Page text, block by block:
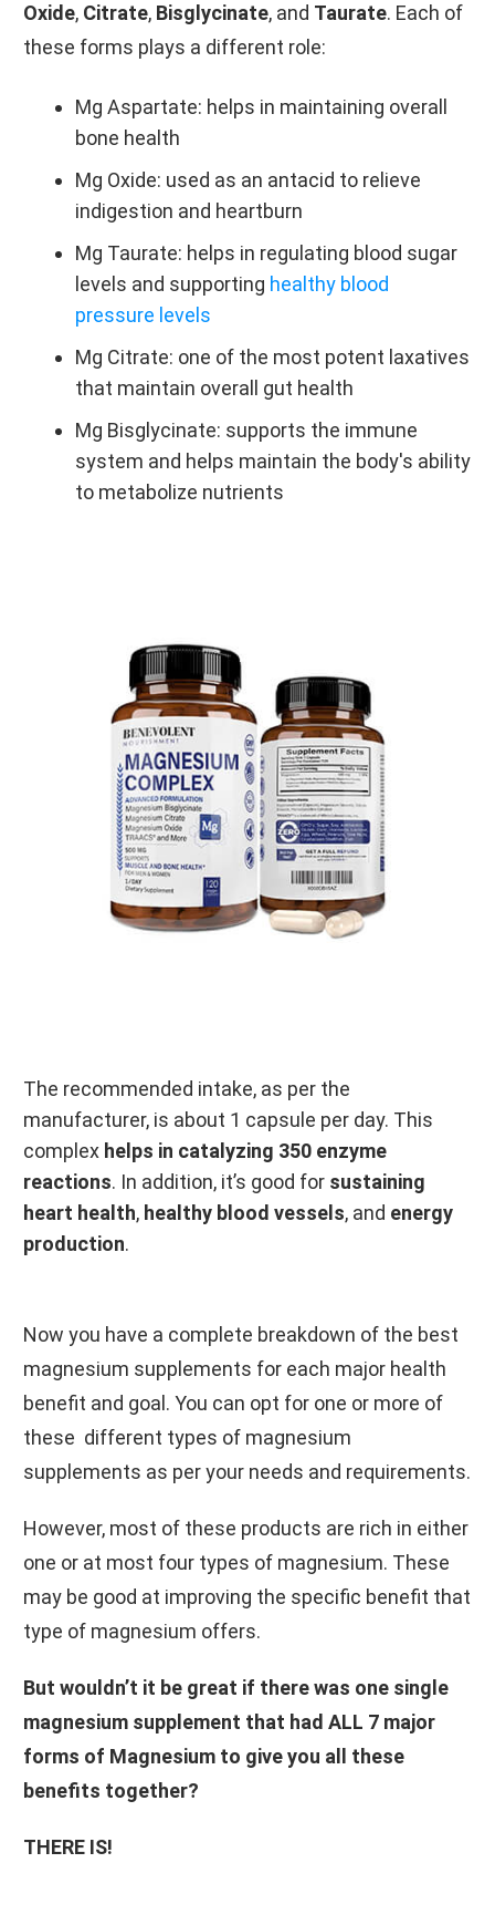
Oxide, Citrate, Bisglycinate, and Taurate. Each of
these forms plays a different role:
Mg Aspartate: helps in maintaining overall
bone health
Mg Oxide: used as an antacid to relieve
indigestion and heartburn
Mg Taurate: helps in regulating blood sugar
levels and supporting healthy blood
pressure levels
Mg Citrate: one of the most potent laxatives
that maintain overall gut health
Mg Bisglycinate: supports the immune
system and helps maintain the body's ability
to metabolize nutrients
The recommended intake, as per the
manufacturer, is about 1 capsule per day. This
complex helps in catalyzing 350 enzyme
reactions. In addition, it’s good for sustaining
heart health, healthy blood vessels, and energy
production.
Now you have a complete breakdown of the best
magnesium supplements for each major health
benefit and goal. You can opt for one or more of
these different types of magnesium
supplements as per your needs and requirements.
However, most of these products are rich in either
one or at most four types of magnesium. These
may be good at improving the specific benefit that
type of magnesium offers.
But wouldn’t it be great if there was one single
magnesium supplement that had ALL 7 major
forms of Magnesium to give you all these
benefits together?
THERE IS!